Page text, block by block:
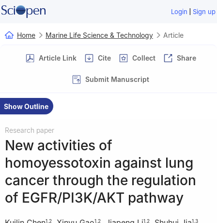
Login | Sign up
Home Marine Life Science & Technology Article
Article Link Cite Collect Share
Submit Manuscript
Show Outline
Research paper
New activities of
homoyessotoxin against lung
cancer through the regulation
of EGFR/PI3K/AKT pathway
1 2 1 2 1 2 1 3